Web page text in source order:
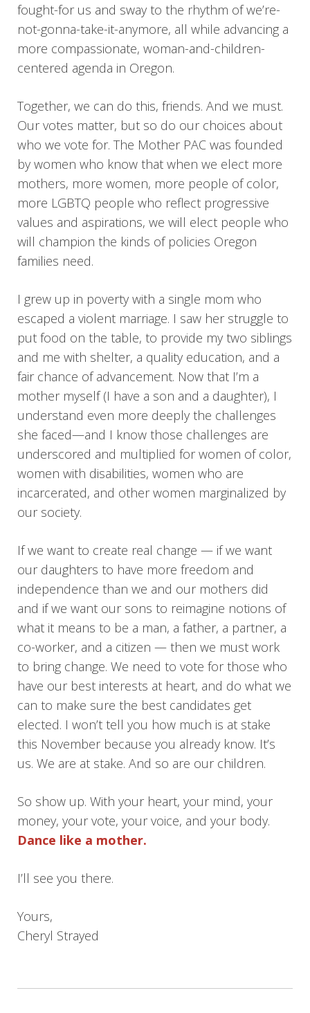
fought-for us and sway to the rhythm of we’re-
not-gonna-take-it-anymore, all while advancing a
more compassionate, woman-and-children-
centered agenda in Oregon.
Together, we can do this, friends. And we must.
Our votes matter, but so do our choices about
who we vote for. The Mother PAC was founded
by women who know that when we elect more
mothers, more women, more people of color,
more LGBTQ people who reflect progressive
values and aspirations, we will elect people who
will champion the kinds of policies Oregon
families need.
I grew up in poverty with a single mom who
escaped a violent marriage. I saw her struggle to
put food on the table, to provide my two siblings
and me with shelter, a quality education, and a
fair chance of advancement. Now that I’m a
mother myself (I have a son and a daughter), I
understand even more deeply the challenges
she faced—and I know those challenges are
underscored and multiplied for women of color,
women with disabilities, women who are
incarcerated, and other women marginalized by
our society.
If we want to create real change — if we want
our daughters to have more freedom and
independence than we and our mothers did
and if we want our sons to reimagine notions of
what it means to be a man, a father, a partner, a
co-worker, and a citizen — then we must work
to bring change. We need to vote for those who
have our best interests at heart, and do what we
can to make sure the best candidates get
elected. I won’t tell you how much is at stake
this November because you already know. It’s
us. We are at stake. And so are our children.
So show up. With your heart, your mind, your
money, your vote, your voice, and your body.
Dance like a mother.
I’ll see you there.
Yours,
Cheryl Strayed